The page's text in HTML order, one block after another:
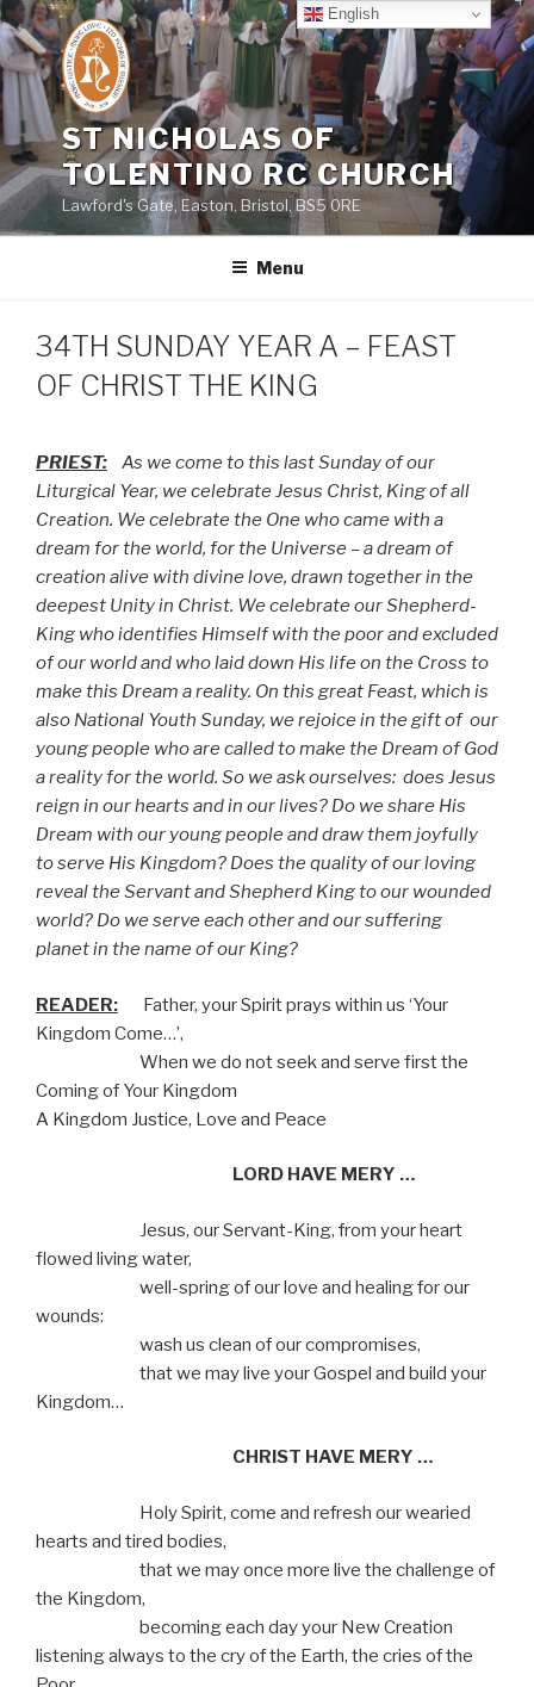
Skip
to
content
ST NICHOLAS OF
TOLENTINO RC CHURCH
Lawford's Gate, Easton, Bristol, BS5 0RE
Menu
34TH SUNDAY YEAR A – FEAST
OF CHRIST THE KING
PRIEST:
As we come to this last Sunday of our
Liturgical Year, we celebrate Jesus Christ, King of all
Creation. We celebrate the One who came with a
dream for the world, for the Universe – a dream of
creation alive with divine love, drawn together in the
deepest Unity in Christ. We celebrate our Shepherd-
King who identifies Himself with the poor and excluded
of our world and who laid down His life on the Cross to
make this Dream a reality. On this great Feast, which is
also National Youth Sunday, we rejoice in the gift of our
young people who are called to make the Dream of God
a reality for the world. So we ask ourselves: does Jesus
reign in our hearts and in our lives? Do we share His
Dream with our young people and draw them joyfully
to serve His Kingdom? Does the quality of our loving
reveal the Servant and Shepherd King to our wounded
world? Do we serve each other and our suffering
planet in the name of our King?
READER:
Father, your Spirit prays within us ‘Your
Kingdom Come…’,
When we do not seek and serve first the
Coming of Your Kingdom
A Kingdom Justice, Love and Peace
LORD HAVE MERY …
Jesus, our Servant-King, from your heart
flowed living water,
well-spring of our love and healing for our
wounds:
wash us clean of our compromises,
that we may live your Gospel and build your
Kingdom…
CHRIST HAVE MERY …
Holy Spirit, come and refresh our wearied
hearts and tired bodies,
that we may once more live the challenge of
the Kingdom,
becoming each day your New Creation
listening always to the cry of the Earth, the cries of the
English